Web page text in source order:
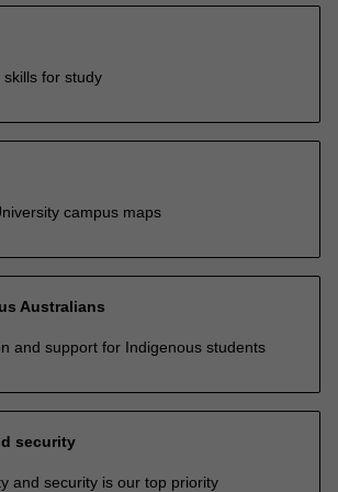
skills for study
campus maps
Australians
and support for Indigenous students
security
and security is our top priority